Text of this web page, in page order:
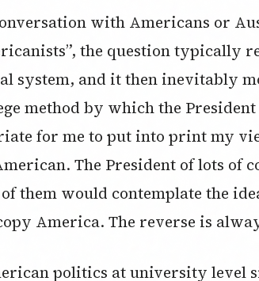
with Americans or
the question typically
system, and it then inevitably
method by which the President
for me to put into print my
The President of lots of
of them would contemplate the
America. The reverse is
politics at university level